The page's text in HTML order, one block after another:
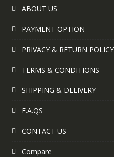
ABOUT US
PAYMENT OPTION
PRIVACY & RETURN POLICY
TERMS & CONDITIONS
SHIPPING & DELIVERY
F.A.QS
CONTACT US
Compare